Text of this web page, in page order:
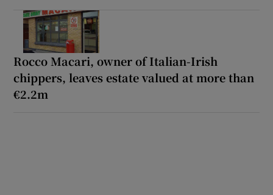
Rocco Macari, owner of Italian-Irish
chippers, leaves estate valued at more than
€2.2m